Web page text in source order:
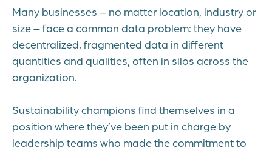
Many businesses – no matter location, industry or
size – face a common data problem: they have
decentralized, fragmented data in different
quantities and qualities, often in silos across the
organization.
Sustainability champions find themselves in a
position where they’ve been put in charge by
leadership teams who made the commitment to